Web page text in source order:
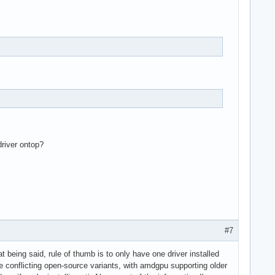
ontop?
#7
said, rule of thumb is to only have one driver installed
open-source variants, with amdgpu supporting older